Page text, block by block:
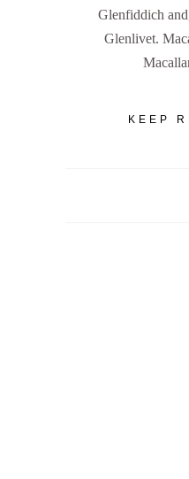
Glenfiddich
Glenlivet.
KEEP